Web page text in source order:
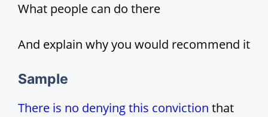
What people can do there
And explain why you would recommend it
Sample
There is no denying this conviction that